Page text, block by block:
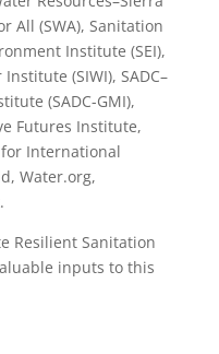
All (SWA), Sanitation
Institute (SEI),
(SIWI), SADC–
(SADC-GMI),
Futures Institute,
for International
Water.org,
Resilient Sanitation
inputs to this